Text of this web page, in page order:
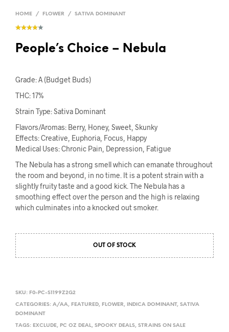
HOME / FLOWER / SATIVA DOMINANT
People’s Choice – Nebula
Grade: A (Budget Buds)
THC: 17%
Strain Type: Sativa Dominant
Flavors/Aromas: Berry, Honey, Sweet, Skunky
Effects: Creative, Euphoria, Focus, Happy
Medical Uses: Chronic Pain, Depression, Fatigue
The Nebula has a strong smell which can emanate throughout
the room and beyond, in no time. It is a potent strain with a
slightly fruity taste and a good kick. The Nebula has a
smoothing effect over the person and the high is relaxing
which culminates into a knocked out smoker.
OUT OF STOCK
SKU: F0-PC-S1199Z2G2
CATEGORIES: A/AA, FEATURED, FLOWER, INDICA DOMINANT, SATIVA
DOMINANT
TAGS: EXCLUDE, PC OZ DEAL, SPOOKY DEALS, STRAINS ON SALE